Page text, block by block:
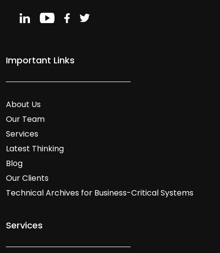
Important Links
About Us
Our Team
Services
Latest Thinking
Blog
Our Clients
Technical Archives for Business-Critical Systems
Services